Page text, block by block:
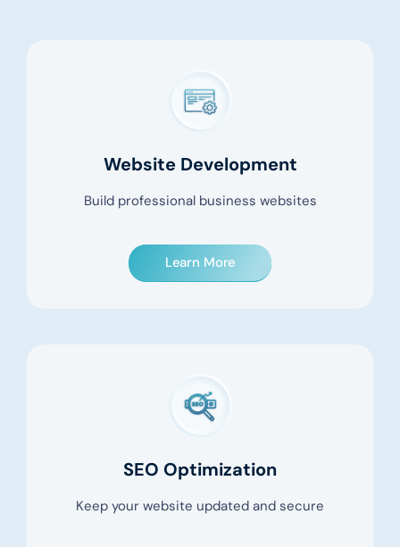
Website Development
Build professional business websites
Learn More
SEO Optimization
Keep your website updated and secure